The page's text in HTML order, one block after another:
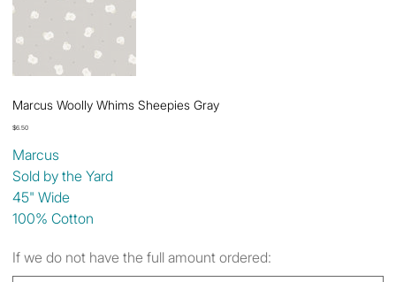
Marcus Woolly Whims Sheepies Gray
Price
$6.50
Marcus
Sold by the Yard
45" Wide
100% Cotton
If we do not have the full amount ordered: